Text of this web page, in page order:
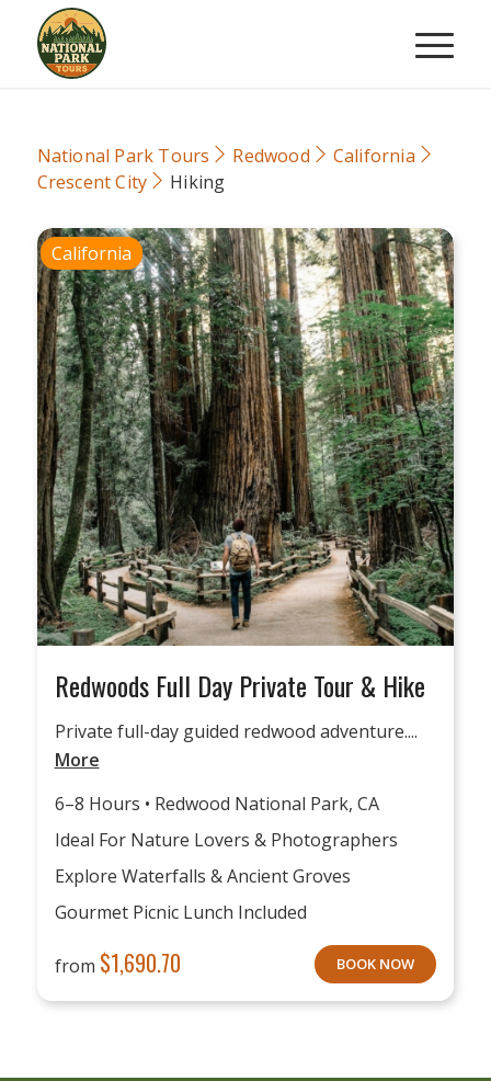
National Park Tours Redwood
California
Crescent City
Hiking
California
Redwoods Full Day Private Tour & Hike
Private full-day guided redwood adventure....
More
6–8 Hours • Redwood National Park, CA
Ideal For Nature Lovers & Photographers
Explore Waterfalls & Ancient Groves
Gourmet Picnic Lunch Included
from $1,690.70 BOOK NOW